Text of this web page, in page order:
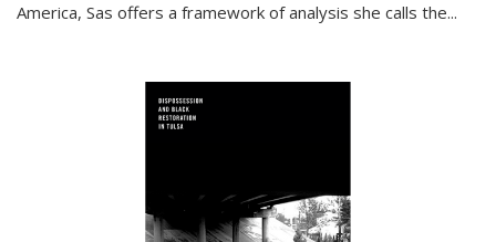
America, Sas offers a framework of analysis she calls the...